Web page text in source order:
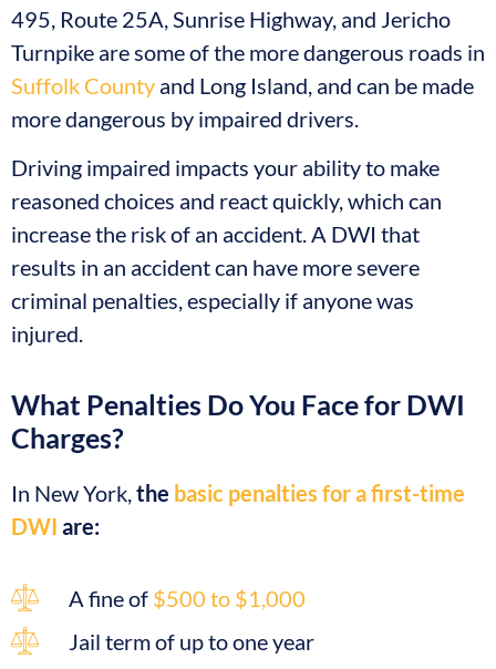
495, Route 25A, Sunrise Highway, and Jericho
Turnpike are some of the more dangerous roads in
Suffolk County and Long Island, and can be made
more dangerous by impaired drivers.
Driving impaired impacts your ability to make
reasoned choices and react quickly, which can
increase the risk of an accident. A DWI that
results in an accident can have more severe
criminal penalties, especially if anyone was
injured.
What Penalties Do You Face for DWI
Charges?
In New York,the basic penalties for a first-time
DWI are:
A fine of $500 to $1,000
Jail term of up to one year